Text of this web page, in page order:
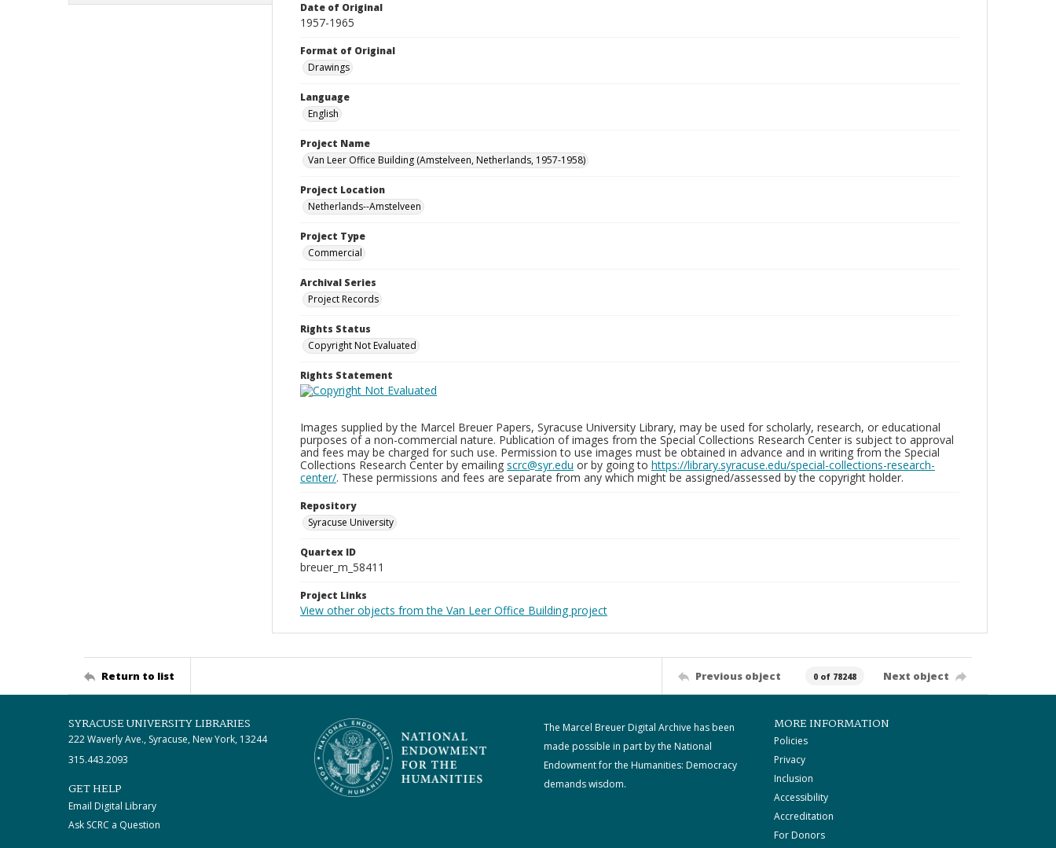
Date of Original
1957-1965
Format of Original
Drawings
Language
English
Project Name
Van Leer Office Building (Amstelveen, Netherlands, 1957-1958)
Project Location
Netherlands--Amstelveen
Project Type
Commercial
Archival Series
Project Records
Rights Status
Copyright Not Evaluated
Rights Statement
Images supplied by the Marcel Breuer Papers, Syracuse University Library, may be used for scholarly, research, or educational
purposes of a non-commercial nature. Publication of images from the Special Collections Research Center is subject to approval
and fees may be charged for such use. Permission to use images must be obtained in advance and in writing from the Special
Collections Research Center by emailing scrc@syr.edu or by going to https://library.syracuse.edu/special-collections-research-
center/. These permissions and fees are separate from any which might be assigned/assessed by the copyright holder.
Repository
Syracuse University
Quartex ID
breuer_m_58411
Project Links
View other objects from the Van Leer Office Building project
Return to list Previous object 0 of 78248 Next object
SYRACUSE UNIVERSITY LIBRARIES
222 Waverly Ave., Syracuse, New York, 13244
315.443.2093
GET HELP
Email Digital Library
Ask SCRC a Question
The Marcel Breuer Digital Archive has been
made possible in part by the National
Endowment for the Humanities: Democracy
demands wisdom.
MORE INFORMATION
Policies
Privacy
Inclusion
Accessibility
Accreditation
For Donors